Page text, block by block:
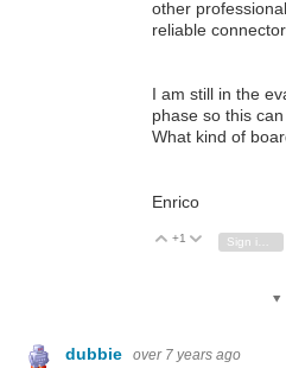
other
reliable
I am still in the
phase so this
What kind of
Enrico
Vote Up
+1 Vote Down
dubbie over 7 years ago